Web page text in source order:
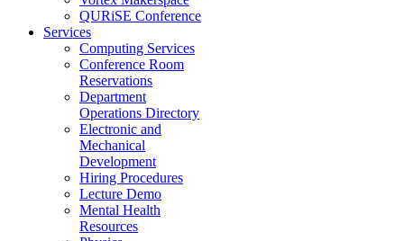
QURiSE Conference
Services
Computing Services
Conference Room
Reservations
Department
Operations Directory
Electronic and
Mechanical
Development
Hiring Procedures
Lecture Demo
Mental Health
Resources